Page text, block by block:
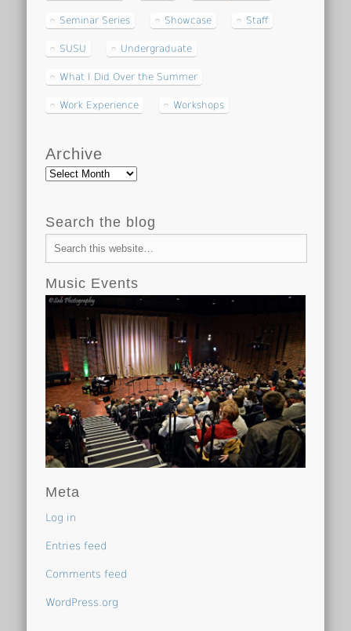
Seminar Series Showcase Staff
SUSU Undergraduate
What I Did Over the Summer
Work Experience Workshops
Archive
Archive
Search the blog
Music Events
Meta
Log in
Entries feed
Comments feed
WordPress.org